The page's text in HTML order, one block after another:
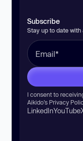
Subscribe
Stay up to date with
I consent to
Aikido’s Privacy
LinkedInYouTube